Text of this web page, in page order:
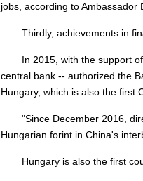
jobs, according to Ambassador
Thirdly, achievements in
In 2015, with the support
central bank -- authorized the
Hungary, which is also the first
"Since December 2016,
Hungarian forint in China's
Hungary is also the first